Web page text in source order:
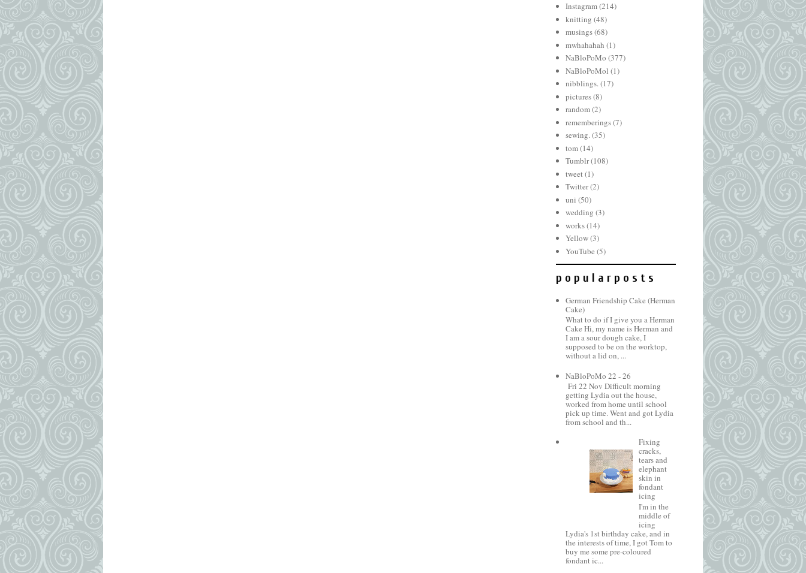
Instagram(214)
knitting (48)
musings(68)
mwhahahah (1)
NaBloPoMo (377)
NaBloPoMol (1)
nibblings.(17)
pictures(8)
random(2)
rememberings(7)
sewing.(35)
tom(14)
Tumblr(108)
tweet (1)
Twitter(2)
uni (50)
wedding (3)
works(14)
Yellow(3)
YouTube (5)
p o p u l a r p o s t s
German Friendship Cake (Herman
Cake)
What to do if I give you a Herman
Cake Hi, my name is Herman and
I am a sour dough cake, I
supposed to be on the worktop,
without a lid on, ...
NaBloPoMo 22 - 26
Fri 22 Nov Difficult morning
getting Lydia out the house,
worked from home until school
pick up time. Went and got Lydia
from school and th...
Fixing
cracks,
tears and
elephant
skin in
fondant
icing
I'm in the
middle of
icing
Lydia's 1st birthday cake, and in
the interests of time, I got Tom to
buy me some pre-coloured
fondant ic...